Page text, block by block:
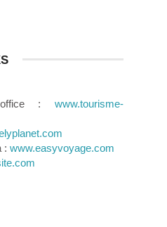
office : www.tourisme-
: www.easyvoyage.com